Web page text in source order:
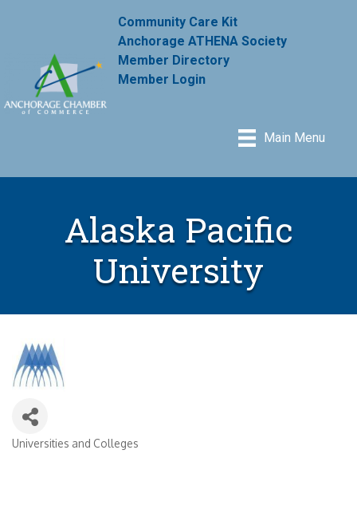
Community Care Kit
Anchorage ATHENA Society
Member Directory
Member Login
Main Menu
Alaska Pacific
University
Universities and Colleges